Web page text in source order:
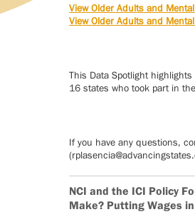
View Older Adults and
View Older Adults and
This Data Spotlight
16 states who took part in
If you have any questions,
NCI and the ICI Policy
Make? Putting Wages